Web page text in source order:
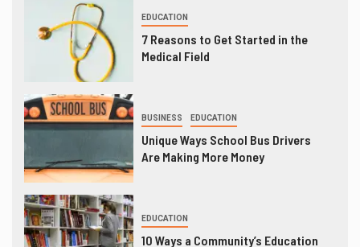
EDUCATION
7 Reasons to Get Started in the
Medical Field
BUSINESS EDUCATION
Unique Ways School Bus Drivers
Are Making More Money
EDUCATION
10 Ways a Community’s Education